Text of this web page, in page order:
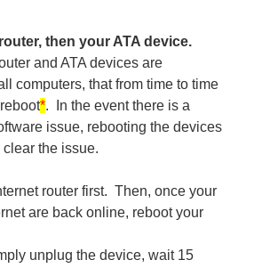
then your ATA device.
and ATA devices are
computers, that from time to time
*. In the event there is a
issue, rebooting the devices
the issue.
router first. Then, once your
are back online, reboot your
unplug the device, wait 15